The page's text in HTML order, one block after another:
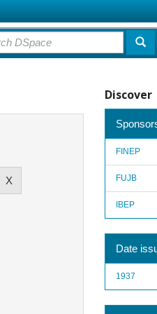
Discover
FINEP
FUJB
IBEP
Date
1937